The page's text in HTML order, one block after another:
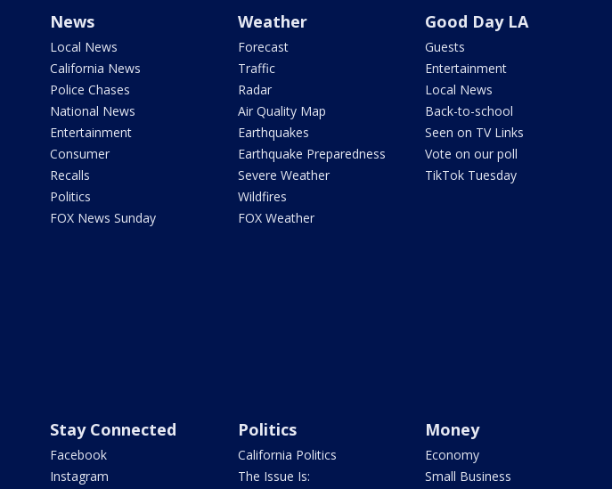
News
Local News
California News
Police Chases
National News
Entertainment
Consumer
Recalls
Politics
FOX News Sunday
Weather
Forecast
Traffic
Radar
Air Quality Map
Earthquakes
Earthquake Preparedness
Severe Weather
Wildfires
FOX Weather
Good Day LA
Guests
Entertainment
Local News
Back-to-school
Seen on TV Links
Vote on our poll
TikTok Tuesday
Stay Connected
Facebook
Instagram
Politics
California Politics
The Issue Is:
Money
Economy
Small Business